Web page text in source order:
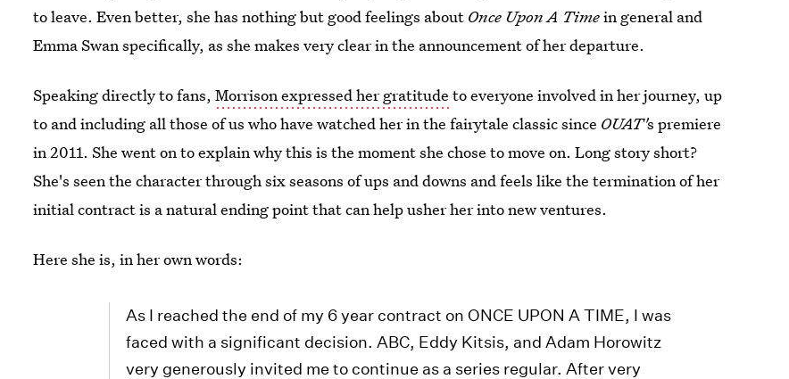
to leave. Even better, she has nothing but good feelings about Once Upon A Timein general and
Emma Swan specifically, as she makes very clear in the announcement of her departure.
Speaking directly to fans,Morrison expressed her gratitude to everyone involved in her journey, up
to and including all those of us who have watched her in the fairytale classic since OUAT's premiere
in 2011. She went on to explain why this is the moment she chose to move on. Long story short?
She's seen the character through six seasons of ups and downs and feels like the termination of her
initial contract is a natural ending point that can help usher her into new ventures.
Here she is, in her own words:
As I reached the end of my 6 year contract on ONCE UPON A TIME, I was
faced with a significant decision. ABC, Eddy Kitsis, and Adam Horowitz
very generously invited me to continue as a series regular. After very